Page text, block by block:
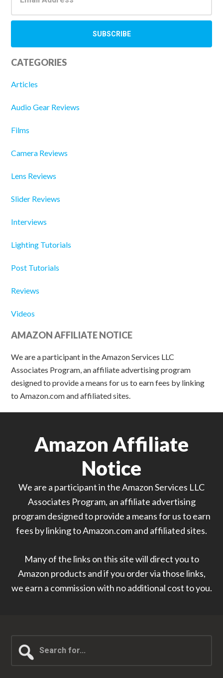
CATEGORIES
Articles
Audio Gear Reviews
Films
Camera Reviews
Lens Reviews
Slider Reviews
Interviews
Lighting Tutorials
Post Tutorials
Reviews
Videos
AMAZON AFFILIATE NOTICE
We are a participant in the Amazon Services LLC
Associates Program, an affiliate advertising program
designed to provide a means for us to earn fees by linking
to Amazon.com and affiliated sites.
Amazon Affiliate
Notice
We are a participant in the Amazon Services LLC
Associates Program, an affiliate advertising
program designed to provide a means for us to earn
fees by linking to Amazon.com and affiliated sites.
Many of the links on this site will direct you to
Amazon products and if you order via those links,
we earn a commission with no additional cost to you.
for...